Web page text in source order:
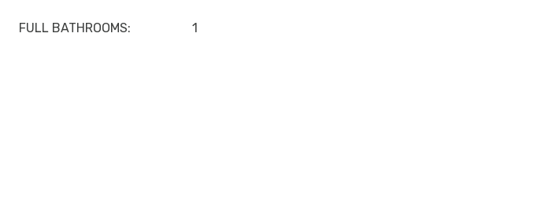
FULL BATHROOMS: 1